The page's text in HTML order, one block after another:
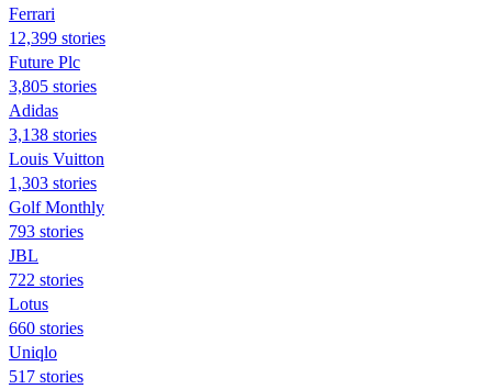
Ferrari
12,399 stories
Future Plc
3,805 stories
Adidas
3,138 stories
Louis Vuitton
1,303 stories
Golf Monthly
793 stories
JBL
722 stories
Lotus
660 stories
Uniqlo
517 stories